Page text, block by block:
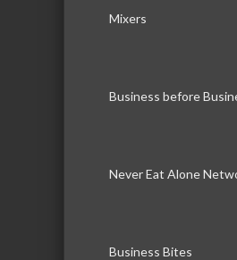
Mixers
Business before
Never Eat Alone
Business Bites